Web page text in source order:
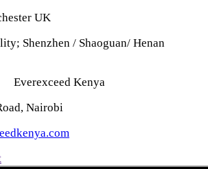
UK
Shenzhen / Shaoguan/ Henan
Everexceed Kenya
Nairobi